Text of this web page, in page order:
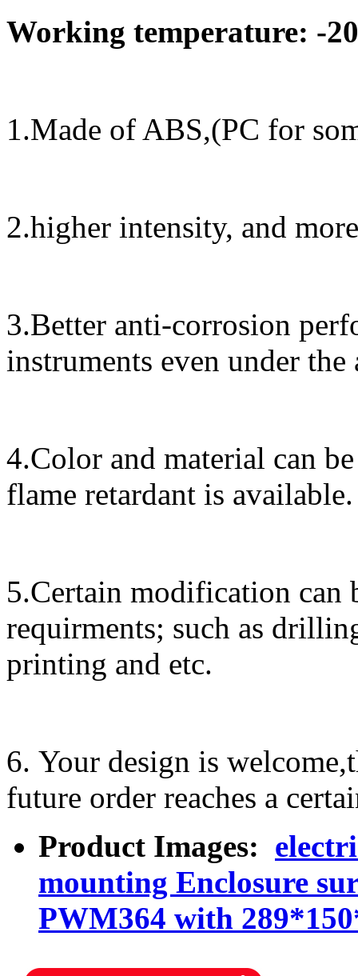
Working temperature: -
1.Made of ABS,(PC for
2.higher intensity, and
3.Better anti-corrosion
instruments even under
4.Color and material can
flame retardant is available.
5.Certain modification can
requirments; such as
printing and etc.
6. Your design is
future order reaches a
Product Images:
mounting Enclosure
PWM364 with